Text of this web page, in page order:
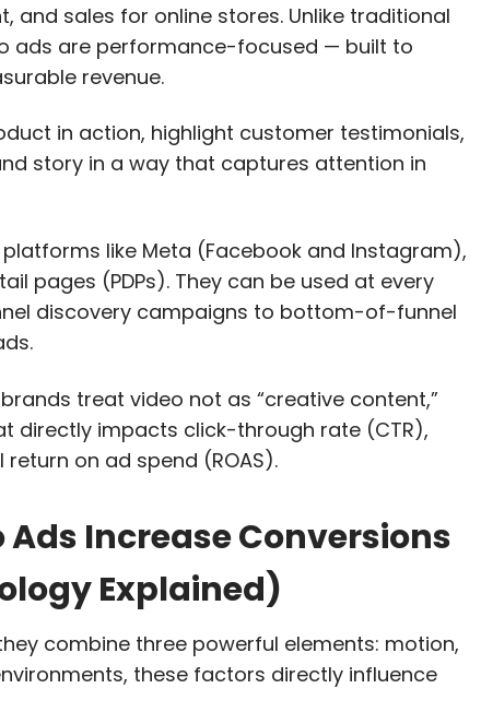
and sales for online stores. Unlike traditional
ads are performance-focused — built to
revenue.
in action, highlight customer testimonials,
story in a way that captures attention in
like Meta (Facebook and Instagram),
pages (PDPs). They can be used at every
discovery campaigns to bottom-of-funnel
treat video not as “creative content,”
directly impacts click-through rate (CTR),
on ad spend (ROAS).
Increase Conversions
Explained)
combine three powerful elements: motion,
these factors directly influence